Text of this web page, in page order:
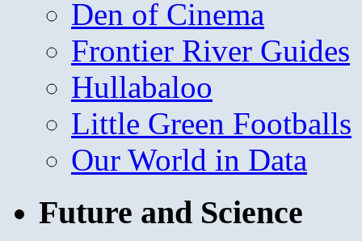
Den of Cinema
Frontier River Guides
Hullabaloo
Little Green Footballs
Our World in Data
Future and Science